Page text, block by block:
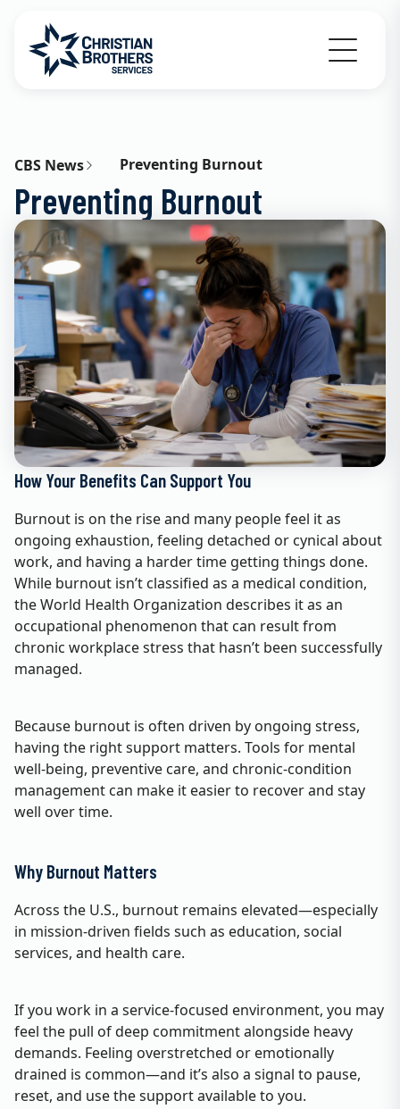
Go to Christian Brothers Services home
CBS News Preventing Burnout
Preventing Burnout
How Your Benefits Can Support You
Burnout is on the rise and many people feel it as
ongoing exhaustion, feeling detached or cynical about
work, and having a harder time getting things done.
While burnout isn’t classified as a medical condition,
the World Health Organization describes it as an
occupational phenomenon that can result from
chronic workplace stress that hasn’t been successfully
managed.
Because burnout is often driven by ongoing stress,
having the right support matters. Tools for mental
well‑being, preventive care, and chronic‑condition
management can make it easier to recover and stay
well over time.
Why Burnout Matters
Across the U.S., burnout remains elevated—especially
in mission‑driven fields such as education, social
services, and health care.
If you work in a service‑focused environment, you may
feel the pull of deep commitment alongside heavy
demands. Feeling overstretched or emotionally
drained is common—and it’s also a signal to pause,
reset, and use the support available to you.